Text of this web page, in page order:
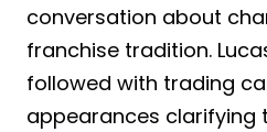
conversation about
franchise tradition.
followed with trading
appearances clarifying